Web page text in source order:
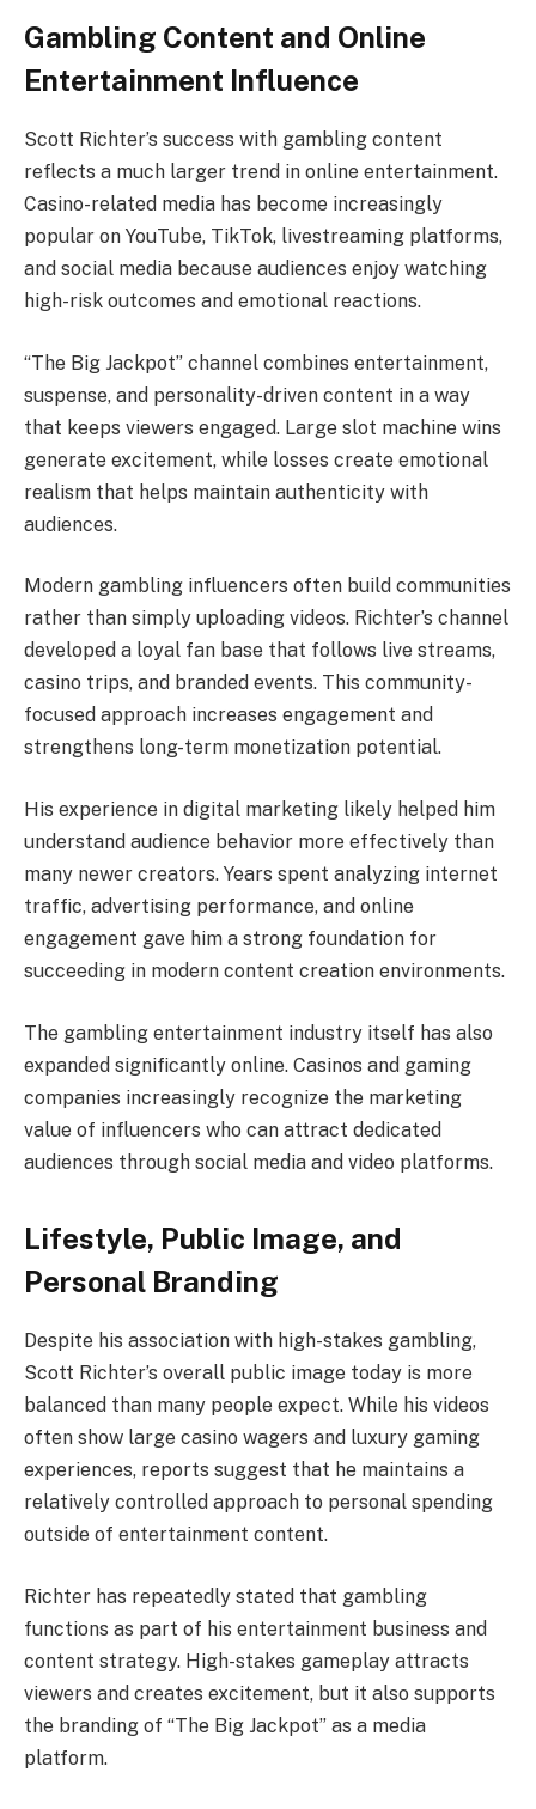
Gambling Content and Online
Entertainment Influence
Scott Richter’s success with gambling content
reflects a much larger trend in online entertainment.
Casino-related media has become increasingly
popular on YouTube, TikTok, livestreaming platforms,
and social media because audiences enjoy watching
high-risk outcomes and emotional reactions.
“The Big Jackpot” channel combines entertainment,
suspense, and personality-driven content in a way
that keeps viewers engaged. Large slot machine wins
generate excitement, while losses create emotional
realism that helps maintain authenticity with
audiences.
Modern gambling influencers often build communities
rather than simply uploading videos. Richter’s channel
developed a loyal fan base that follows live streams,
casino trips, and branded events. This community-
focused approach increases engagement and
strengthens long-term monetization potential.
His experience in digital marketing likely helped him
understand audience behavior more effectively than
many newer creators. Years spent analyzing internet
traffic, advertising performance, and online
engagement gave him a strong foundation for
succeeding in modern content creation environments.
The gambling entertainment industry itself has also
expanded significantly online. Casinos and gaming
companies increasingly recognize the marketing
value of influencers who can attract dedicated
audiences through social media and video platforms.
Lifestyle, Public Image, and
Personal Branding
Despite his association with high-stakes gambling,
Scott Richter’s overall public image today is more
balanced than many people expect. While his videos
often show large casino wagers and luxury gaming
experiences, reports suggest that he maintains a
relatively controlled approach to personal spending
outside of entertainment content.
Richter has repeatedly stated that gambling
functions as part of his entertainment business and
content strategy. High-stakes gameplay attracts
viewers and creates excitement, but it also supports
the branding of “The Big Jackpot” as a media
platform.